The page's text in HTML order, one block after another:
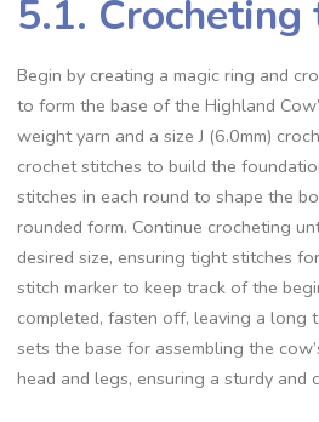
5.1. Crocheting
Begin by creating a magic ring and
to form the base of the Highland
weight yarn and a size J (6.0mm)
crochet stitches to build the
stitches in each round to shape the
rounded form. Continue crocheting
desired size, ensuring tight stitches
stitch marker to keep track of the
completed, fasten off, leaving a long
sets the base for assembling the
head and legs, ensuring a sturdy and